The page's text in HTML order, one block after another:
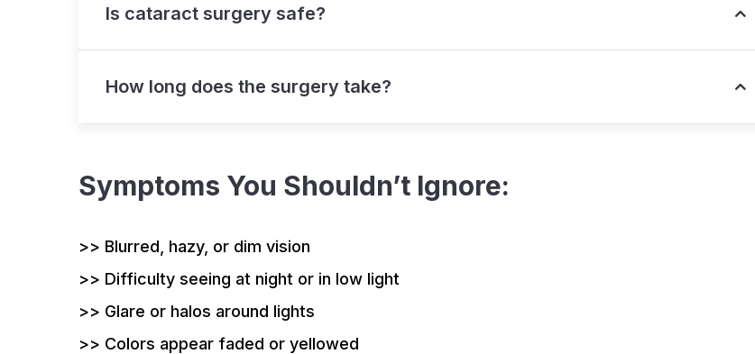
Is cataract surgery safe?
How long does the surgery take?
Symptoms You Shouldn’t Ignore:
>> Blurred, hazy, or dim vision
>> Difficulty seeing at night or in low light
>> Glare or halos around lights
>> Colors appear faded or yellowed